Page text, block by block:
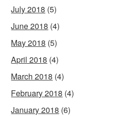
July 2018 (5)
June 2018 (4)
May 2018 (5)
April 2018 (4)
March 2018 (4)
February 2018 (4)
January 2018 (6)